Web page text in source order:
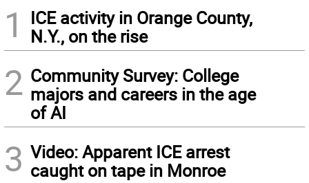
1
ICE activity in Orange County,
N.Y., on the rise
2 Community Survey: College
majors and careers in the age
of AI
3 Video: Apparent ICE arrest
caught on tape in Monroe